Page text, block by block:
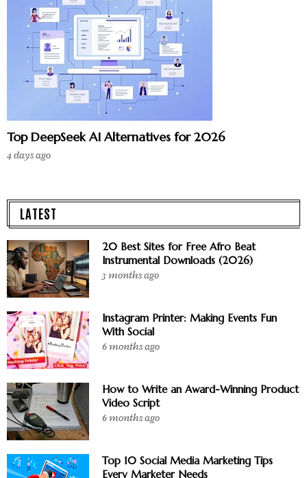
Top DeepSeek AI Alternatives for 2026
4 days ago
LATEST
20 Best Sites for Free Afro Beat
Instrumental Downloads (2026)
3 months ago
Instagram Printer: Making Events Fun
With Social
6 months ago
How to Write an Award-Winning Product
Video Script
6 months ago
Top 10 Social Media Marketing Tips
Every Marketer Needs